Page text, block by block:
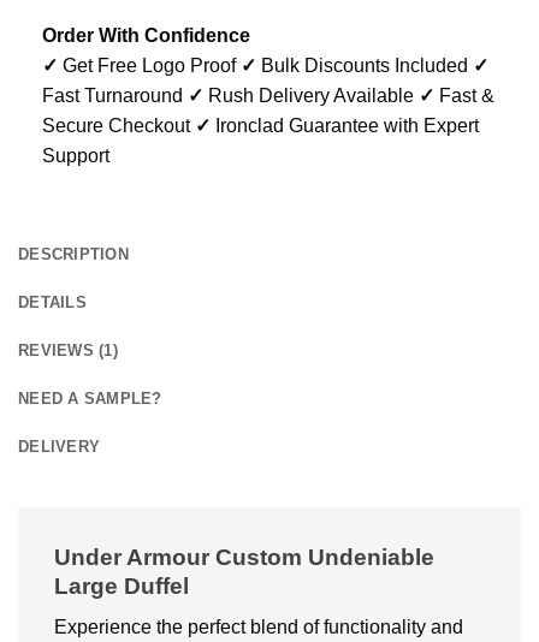
Order With Confidence
✓ Get Free Logo Proof ✓ Bulk Discounts Included ✓
Fast Turnaround ✓ Rush Delivery Available ✓ Fast &
Secure Checkout ✓ Ironclad Guarantee with Expert
Support
DESCRIPTION
DETAILS
REVIEWS (1)
NEED A SAMPLE?
DELIVERY
Under Armour Custom Undeniable
Large Duffel
Experience the perfect blend of functionality and